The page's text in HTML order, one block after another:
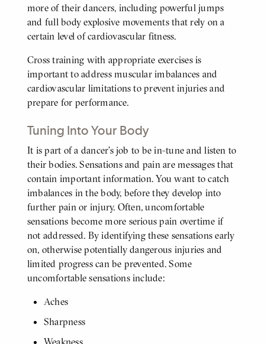
more of their dancers, including powerful jumps
and full body explosive movements that rely on a
certain level of cardiovascular fitness.
Cross training with appropriate exercises is
important to address muscular imbalances and
cardiovascular limitations to prevent injuries and
prepare for performance.
Tuning Into Your Body
BODY
It is part of a dancer’s job to be in-tune and listen to
their bodies. Sensations and pain are messages that
contain important information. You want to catch
imbalances in the body, before they develop into
further pain or injury. Often, uncomfortable
sensations become more serious pain overtime if
not addressed. By identifying these sensations early
on, otherwise potentially dangerous injuries and
limited progress can be prevented. Some
uncomfortable sensations include:
Aches
Sharpness
Weakness